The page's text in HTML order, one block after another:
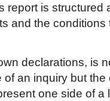
report is structured
and the conditions
declarations, is
an inquiry but
one side of a